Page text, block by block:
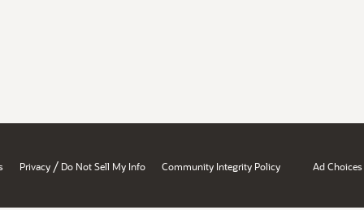
Privacy / Do Not Sell My Info Community Integrity Policy Ad Choices